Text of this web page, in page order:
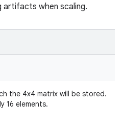
artifacts when scaling.
the 4x4 matrix will be stored.
16 elements.